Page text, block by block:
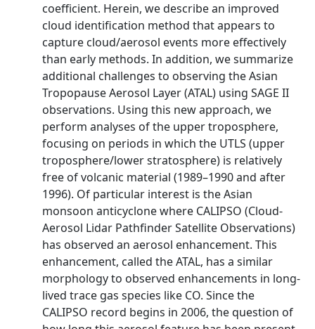
coefficient. Herein, we describe an improved
cloud identification method that appears to
capture cloud/aerosol events more effectively
than early methods. In addition, we summarize
additional challenges to observing the Asian
Tropopause Aerosol Layer (ATAL) using SAGE II
observations. Using this new approach, we
perform analyses of the upper troposphere,
focusing on periods in which the UTLS (upper
troposphere/lower stratosphere) is relatively
free of volcanic material (1989–1990 and after
1996). Of particular interest is the Asian
monsoon anticyclone where CALIPSO (Cloud-
Aerosol Lidar Pathfinder Satellite Observations)
has observed an aerosol enhancement. This
enhancement, called the ATAL, has a similar
morphology to observed enhancements in long-
lived trace gas species like CO. Since the
CALIPSO record begins in 2006, the question of